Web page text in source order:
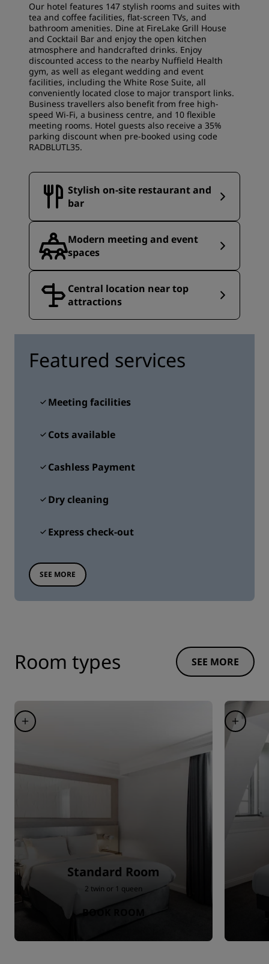
Our hotel features 147 stylish rooms and suites with
tea and coffee facilities, flat-screen TVs, and
bathroom amenities. Dine at FireLake Grill House
and Cocktail Bar and enjoy the open kitchen
atmosphere and handcrafted drinks. Enjoy
discounted access to the nearby Nuffield Health
gym, as well as elegant wedding and event
facilities, including the White Rose Suite, all
conveniently located close to major transport links.
Business travellers also benefit from free high-
speed Wi-Fi, a business centre, and 10 flexible
meeting rooms. Hotel guests also receive a 35%
parking discount when pre-booked using code
RADBLUTL35.
Stylish on-site restaurant and
bar
Modern meeting and event
spaces
Central location near top
attractions
Featured services
Meeting facilities
Cots available
Cashless Payment
Dry cleaning
Express check-out
SEE MORE
Room types SEE MORE
Standard Room
2 twin or 1 queen
BOOK ROOM